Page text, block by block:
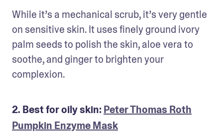
While it’s a mechanical scrub, it’s very gentle
on sensitive skin. It uses finely ground ivory
palm seeds to polish the skin, aloe vera to
soothe, and ginger to brighten your
complexion.
2. Best for oily skin:Peter Thomas Roth
Pumpkin Enzyme Mask